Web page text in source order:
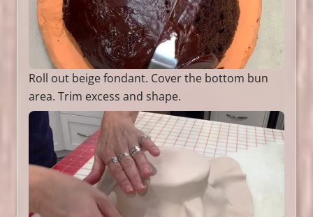
Roll out beige fondant. Cover the bottom bun
area. Trim excess and shape.